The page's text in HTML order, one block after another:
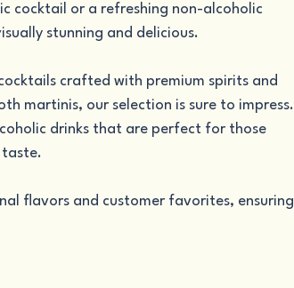
cocktail or a refreshing non-alcoholic
stunning and delicious.
crafted with premium spirits and
martinis, our selection is sure to impress.
drinks that are perfect for those
flavors and customer favorites, ensuring